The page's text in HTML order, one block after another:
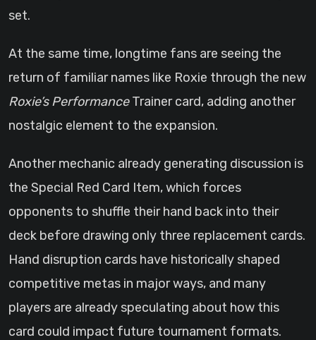
set.
At the same time, longtime fans are seeing the
return of familiar names like Roxie through the new
Roxie’s PerformanceTrainer card, adding another
nostalgic element to the expansion.
Another mechanic already generating discussion is
the Special Red Card Item, which forces
opponents to shuffle their hand back into their
deck before drawing only three replacement cards.
Hand disruption cards have historically shaped
competitive metas in major ways, and many
players are already speculating about how this
card could impact future tournament formats.